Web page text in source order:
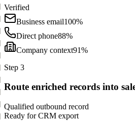
Verified
Business email100%
Direct phone88%
Company context91%
Step 3
Route enriched records into
Qualified outbound record
Ready for CRM export